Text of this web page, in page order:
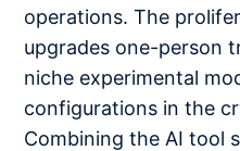
operations. The
upgrades one-person
niche experimental
configurations in the
Combining the AI tool